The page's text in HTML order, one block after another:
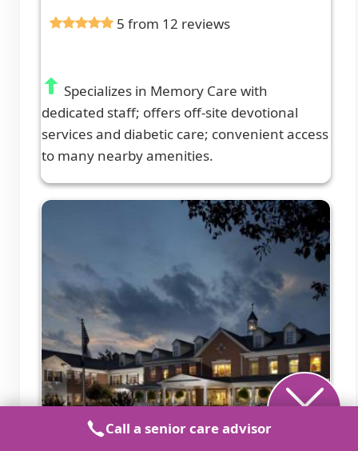
5 from 12 reviews
Specializes in Memory Care with
dedicated staff; offers off-site devotional
services and diabetic care; convenient access
to many nearby amenities.
Call a senior care advisor